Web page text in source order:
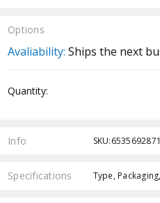
Options
Avaliability: Ships the next
Stock:
Quantity:
Info
Specifications